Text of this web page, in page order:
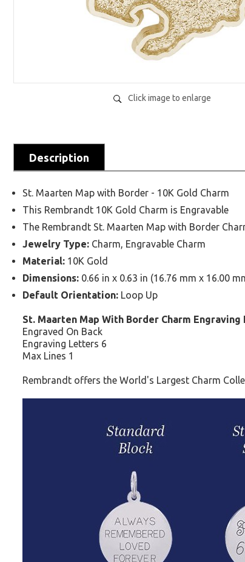
Click image to enlarge
Description
St. Maarten Map with Border - 10K Gold Charm
This Rembrandt 10K Gold Charm is Engravable
The Rembrandt St. Maarten Map with Border
Jewelry Type: Charm, Engravable Charm
Material: 10K Gold
Dimensions: 0.66 in x 0.63 in (16.76 mm x 16.00
Default Orientation: Loop Up
St. Maarten Map With Border Charm
Engraved On Back
Engraving Letters 6
Max Lines 1
Rembrandt offers the World's Largest Charm